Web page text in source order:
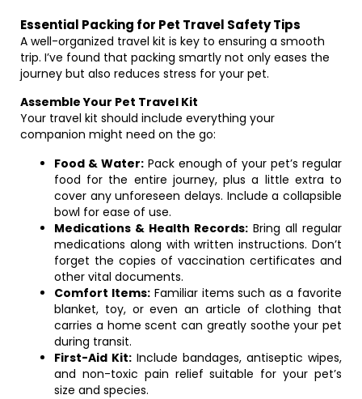
Essential Packing for Pet Travel Safety Tips
A well-organized travel kit is key to ensuring a smooth
trip. I’ve found that packing smartly not only eases the
journey but also reduces stress for your pet.
Assemble Your Pet Travel Kit
Your travel kit should include everything your
companion might need on the go:
Food & Water:Pack enough of your pet’s regular
food for the entire journey, plus a little extra to
cover any unforeseen delays. Include a collapsible
bowl for ease of use.
Medications & Health Records: Bring all regular
medications along with written instructions. Don’t
forget the copies of vaccination certificates and
other vital documents.
Comfort Items:Familiar items such as a favorite
blanket, toy, or even an article of clothing that
carries a home scent can greatly soothe your pet
during transit.
First-Aid Kit: Include bandages, antiseptic wipes,
and non-toxic pain relief suitable for your pet’s
size and species.